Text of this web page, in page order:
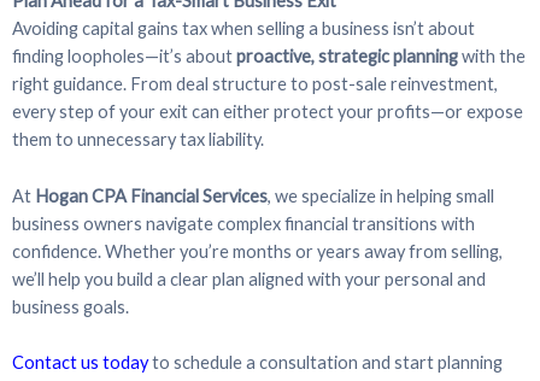
Avoiding capital gains tax when selling a business isn’t about
finding loopholes—it’s aboutproactive, strategic planningwith the
right guidance. From deal structure to post-sale reinvestment,
every step of your exit can either protect your profits—or expose
them to unnecessary tax liability.
At Hogan CPA Financial Services, we specialize in helping small
business owners navigate complex financial transitions with
confidence. Whether you’re months or years away from selling,
we’ll help you build a clear plan aligned with your personal and
business goals.
Contact us todayto schedule a consultation and start planning